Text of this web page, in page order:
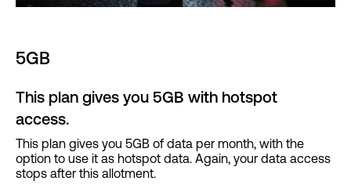
5GB
This plan gives you 5GB with hotspot
access.
This plan gives you 5GB of data per month, with the
option to use it as hotspot data. Again, your data access
stops after this allotment.